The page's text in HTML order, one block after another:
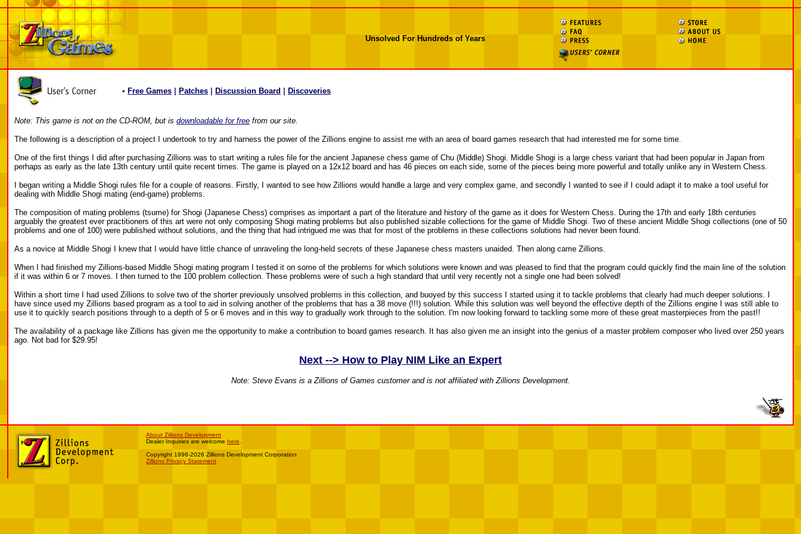
Unsolved For Hundreds of Years
• Free Games Patches Discussion Board Discoveries
Note: This game is not on the CD-ROM, but is downloadable for free from our site.
The following is a description of a project I undertook to try and harness the power of the Zillions engine to assist me with an area of board games research that had interested me for some time.
One of the first things I did after purchasing Zillions was to start writing a rules file for the ancient Japanese chess game of Chu (Middle) Shogi. Middle Shogi is a large chess variant that had been popular in Japan from
perhaps as early as the late 13th century until quite recent times. The game is played on a 12x12 board and has 46 pieces on each side, some of the pieces being more powerful and totally unlike any in Western Chess.
I began writing a Middle Shogi rules file for a couple of reasons. Firstly, I wanted to see how Zillions would handle a large and very complex game, and secondly I wanted to see if I could adapt it to make a tool useful for
dealing with Middle Shogi mating (end-game) problems.
The composition of mating problems (tsume) for Shogi (Japanese Chess) comprises as important a part of the literature and history of the game as it does for Western Chess. During the 17th and early 18th centuries
arguably the greatest ever practitioners of this art were not only composing Shogi mating problems but also published sizable collections for the game of Middle Shogi. Two of these ancient Middle Shogi collections (one of 50
problems and one of 100) were published without solutions, and the thing that had intrigued me was that for most of the problems in these collections solutions had never been found.
As a novice at Middle Shogi I knew that I would have little chance of unraveling the long-held secrets of these Japanese chess masters unaided. Then along came Zillions.
When I had finished my Zillions-based Middle Shogi mating program I tested it on some of the problems for which solutions were known and was pleased to find that the program could quickly find the main line of the solution
if it was within 6 or 7 moves. I then turned to the 100 problem collection. These problems were of such a high standard that until very recently not a single one had been solved!
Within a short time I had used Zillions to solve two of the shorter previously unsolved problems in this collection, and buoyed by this success I started using it to tackle problems that clearly had much deeper solutions. I
have since used my Zillions based program as a tool to aid in solving another of the problems that has a 38 move (!!!) solution. While this solution was well beyond the effective depth of the Zillions engine I was still able to
use it to quickly search positions through to a depth of 5 or 6 moves and in this way to gradually work through to the solution. I'm now looking forward to tackling some more of these great masterpieces from the past!!
The availability of a package like Zillions has given me the opportunity to make a contribution to board games research. It has also given me an insight into the genius of a master problem composer who lived over 250 years
ago. Not bad for $29.95!
Next --> How to Play NIM Like an Expert
Note: Steve Evans is a Zillions of Games customer and is not affiliated with Zillions Development.
About Zillions Development
Dealer Inquiries are welcome here
Copyright 1998-2026 Zillions Development Corporation
Zillions Privacy Statement